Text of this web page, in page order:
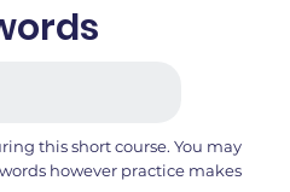
this short course. You may
however practice makes